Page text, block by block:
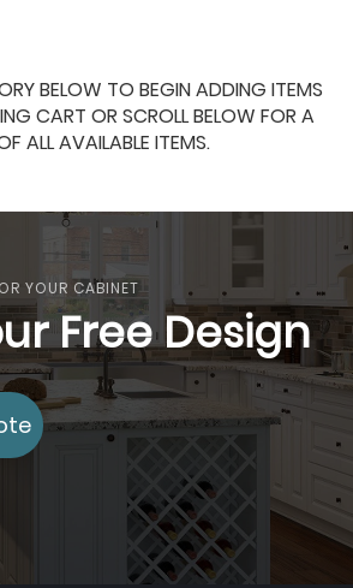
BELOW TO BEGIN ADDING ITEMS
CART OR SCROLL BELOW FOR A
ALL AVAILABLE ITEMS.
YOUR CABINET
Free Design